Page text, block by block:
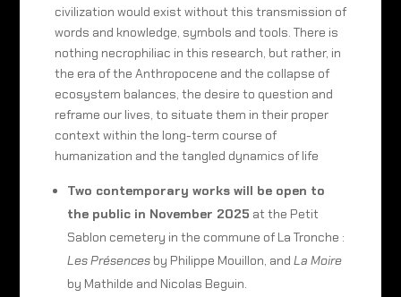
civilization would exist without this transmission of
words and knowledge, symbols and tools. There is
nothing necrophiliac in this research, but rather, in
the era of the Anthropocene and the collapse of
ecosystem balances, the desire to question and
reframe our lives, to situate them in their proper
context within the long-term course of
humanization and the tangled dynamics of life
Two contemporary works will be open to
the public in November 2025 at the Petit
Sablon cemetery in the commune of La Tronche :
Les Présencesby Philippe Mouillon, and La Moire
by Mathilde and Nicolas Beguin.